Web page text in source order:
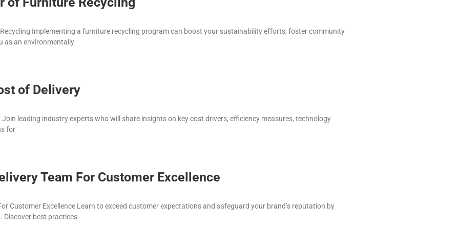
Implementing a furniture recycling program can boost your sustainability efforts, foster community
as an environmentally
of Delivery
leading industry experts who will share insights on key cost drivers, efficiency measures, technology
for
Team For Customer Excellence
Customer Excellence Learn to exceed customer expectations and safeguard your brand’s reputation by
Discover best practices